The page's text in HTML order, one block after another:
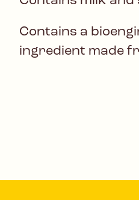
Contains a
ingredient made